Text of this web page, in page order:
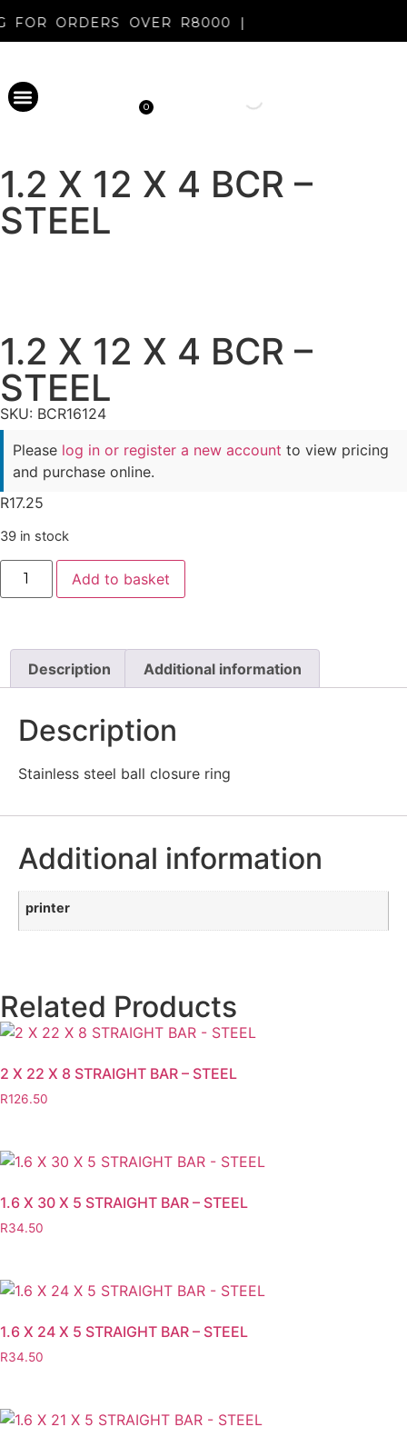
FOR ORDERS OVER R8000 |
0
1.2 X 12 X 4 BCR –
STEEL
1.2 X 12 X 4 BCR –
STEEL
SKU: BCR16124
Please log in or register a new account to view pricing
and purchase online.
R17.25
39 in stock
Add to basket
Description Additional information
Description
Stainless steel ball closure ring
Additional information
printer
Related Products
2 X 22 X 8 STRAIGHT BAR – STEEL
R126.50
1.6 X 30 X 5 STRAIGHT BAR – STEEL
R34.50
1.6 X 24 X 5 STRAIGHT BAR – STEEL
R34.50